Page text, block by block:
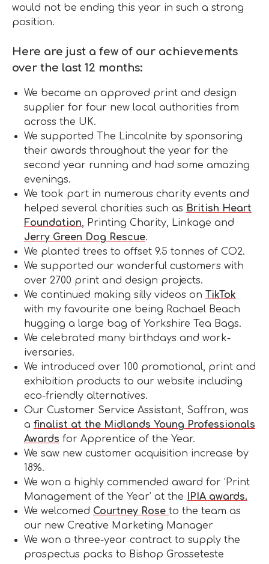
would not be ending this year in such a strong
position.
Here are just a few of our achievements
over the last 12 months:
We became an approved print and design
supplier for four new local authorities from
across the UK.
We supported The Lincolnite by sponsoring
their awards throughout the year for the
second year running and had some amazing
evenings.
We took part in numerous charity events and
helped several charities such as British Heart
Foundation , Printing Charity, Linkage and
Jerry Green Dog Rescue.
We planted trees to offset 9.5 tonnes of CO2.
We supported our wonderful customers with
over 2700 print and design projects.
We continued making silly videos on TikTok
with my favourite one being Rachael Beach
hugging a large bag of Yorkshire Tea Bags.
We celebrated many birthdays and work-
iversaries.
We introduced over 100 promotional, print and
exhibition products to our website including
eco-friendly alternatives.
Our Customer Service Assistant, Saffron, was
a finalist at the Midlands Young Professionals
Awards for Apprentice of the Year.
We saw new customer acquisition increase by
18%.
We won a highly commended award for ‘Print
Management of the Year’ at the
IPIA awards.
We welcomed Courtney Rose to the team as
our new Creative Marketing Manager
We won a three-year contract to supply the
prospectus packs to Bishop Grosseteste